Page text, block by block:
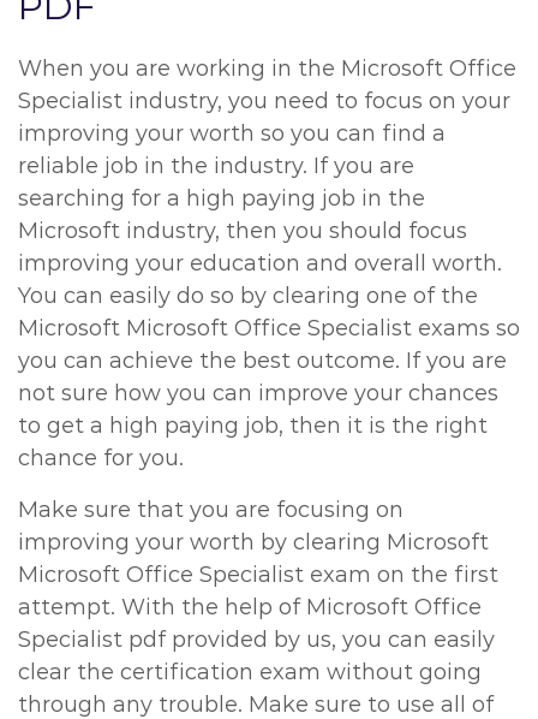
When you are working in the Microsoft Office
Specialist industry, you need to focus on your
improving your worth so you can find a
reliable job in the industry. If you are
searching for a high paying job in the
Microsoft industry, then you should focus
improving your education and overall worth.
You can easily do so by clearing one of the
Microsoft Microsoft Office Specialist exams so
you can achieve the best outcome. If you are
not sure how you can improve your chances
to get a high paying job, then it is the right
chance for you.
Make sure that you are focusing on
improving your worth by clearing Microsoft
Microsoft Office Specialist exam on the first
attempt. With the help of Microsoft Office
Specialist pdf provided by us, you can easily
clear the certification exam without going
through any trouble. Make sure to use all of